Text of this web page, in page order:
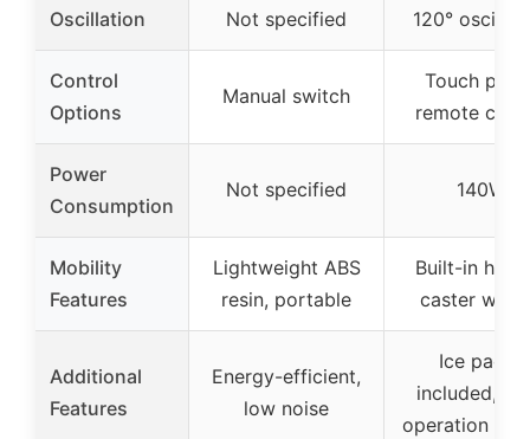
Oscillation Not specified 120°
Control
Options
Manual switch
Touch
remote
Power
Consumption
Not specified 140W
Mobility
Features
Lightweight ABS
resin, portable
Built-in
caster
Additional
Features
Energy-efficient,
low noise
Ice packs
included,
operation (25